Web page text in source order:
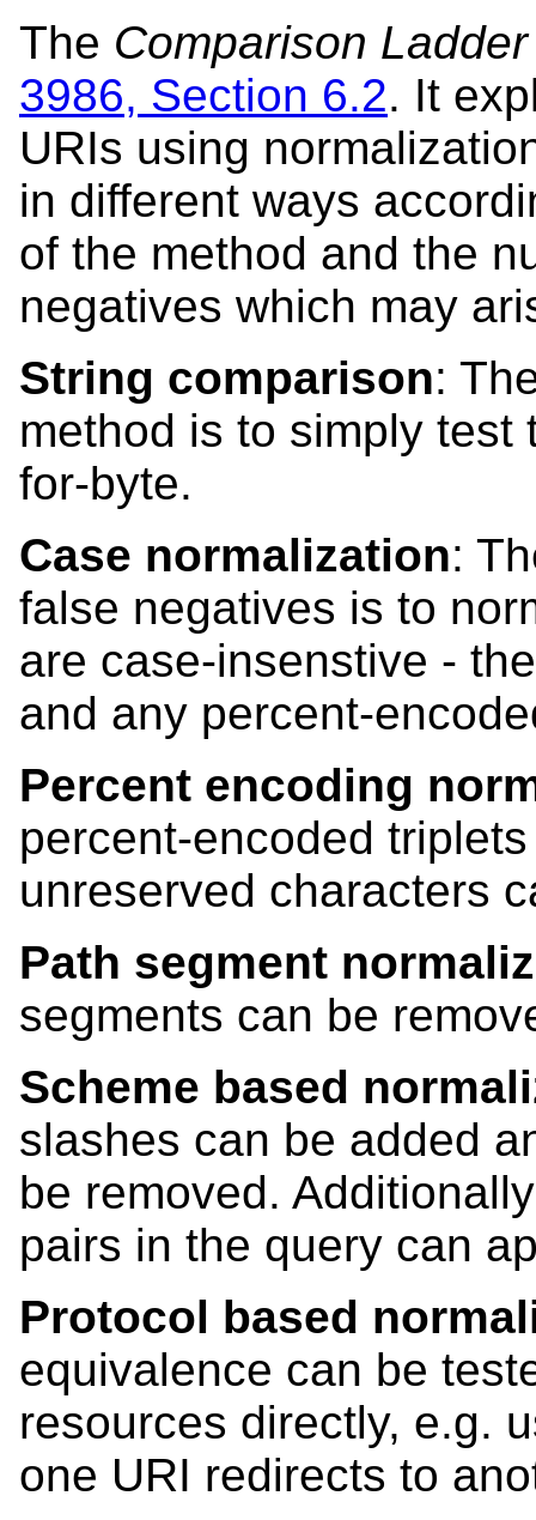
The Comparison Ladder
3986, Section 6.2. It
URIs using
in different ways
of the method and the
negatives which may
String comparison:
method is to simply test
for-byte.
Case normalization:
false negatives is to
are case-insenstive -
and any percent-
Percent encoding
percent-encoded
unreserved characters
Path segment
segments can be
Scheme based
slashes can be added
be removed.
pairs in the query can
Protocol based
equivalence can be
resources directly, e.g.
one URI redirects to